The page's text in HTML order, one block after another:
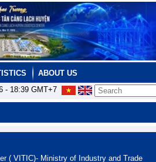
ABOUT US
- 18:39GMT+7
( VITIC)- Ministry of Industry and Trade